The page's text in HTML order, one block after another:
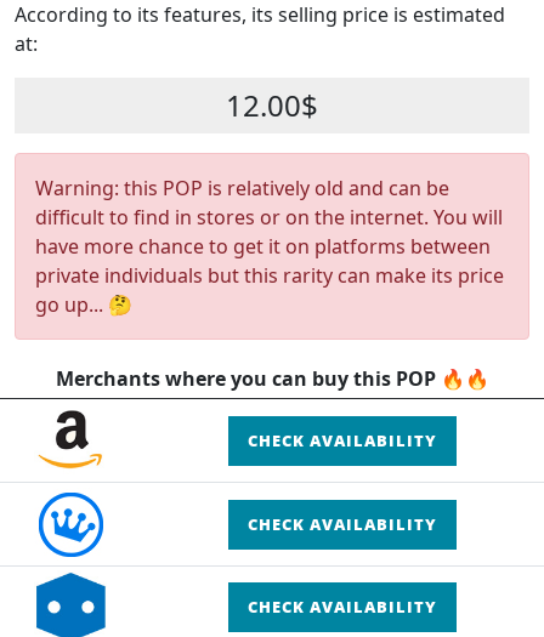
According to its features, its selling price is estimated
at:
12.00$
Warning: this POP is relatively old and can be
difficult to find in stores or on the internet. You will
have more chance to get it on platforms between
private individuals but this rarity can make its price
go up... 🤔
Merchants where you can buy this POP 🔥🔥
CHECK AVAILABILITY
CHECK AVAILABILITY
CHECK AVAILABILITY